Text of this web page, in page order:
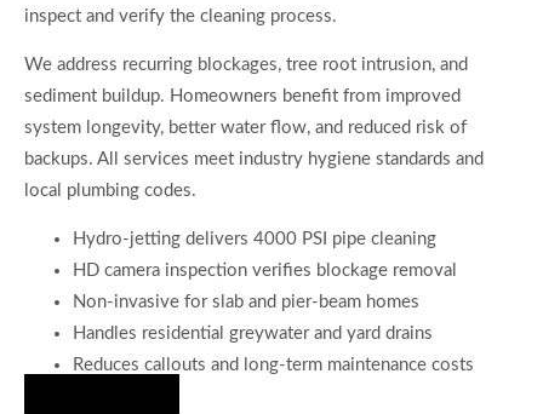
inspect and verify the cleaning process.
We address recurring blockages, tree root intrusion, and
sediment buildup. Homeowners benefit from improved
system longevity, better water flow, and reduced risk of
backups. All services meet industry hygiene standards and
local plumbing codes.
Hydro-jetting delivers 4000 PSI pipe cleaning
HD camera inspection verifies blockage removal
Non-invasive for slab and pier-beam homes
Handles residential greywater and yard drains
Reduces callouts and long-term maintenance costs